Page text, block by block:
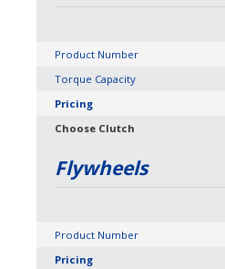
Product Number
Torque Capacity
Pricing
Choose Clutch
Flywheels
Product Number
Pricing